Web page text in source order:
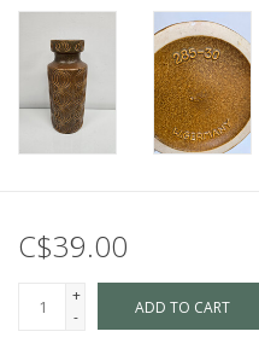
C$39.00
+
-
ADD TO CART